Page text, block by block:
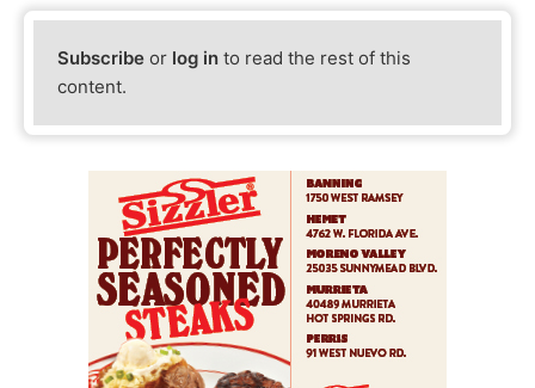
Subscribe or log in to read the rest of this
content.